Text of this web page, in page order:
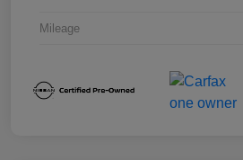
Mileage